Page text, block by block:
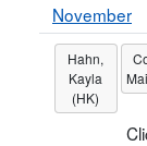
November
Hahn,
Kayla
(HK)